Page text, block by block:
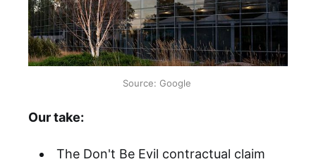
Source: Google
Our take:
The Don't Be Evil contractual claim